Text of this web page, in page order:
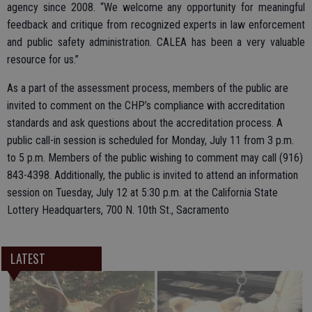
agency since 2008. “We welcome any opportunity for meaningful
feedback and critique from recognized experts in law enforcement
and public safety administration. CALEA has been a very valuable
resource for us.”
As a part of the assessment process, members of the public are
invited to comment on the CHP’s compliance with accreditation
standards and ask questions about the accreditation process. A
public call-in session is scheduled for Monday, July 11 from 3 p.m.
to 5 p.m. Members of the public wishing to comment may call (916)
843-4398. Additionally, the public is invited to attend an information
session on Tuesday, July 12 at 5:30 p.m. at the California State
Lottery Headquarters, 700 N. 10th St., Sacramento
LATEST